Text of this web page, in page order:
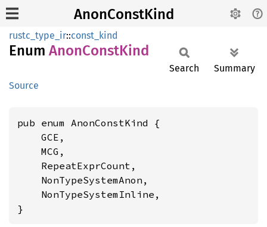
AnonConstKind
rustc_type_ir::const_kind
Enum AnonConstKind
Source
Search Summary
pub enum AnonConstKind {
    GCE,
    MCG,
    RepeatExprCount,
    NonTypeSystemAnon,
    NonTypeSystemInline,
}